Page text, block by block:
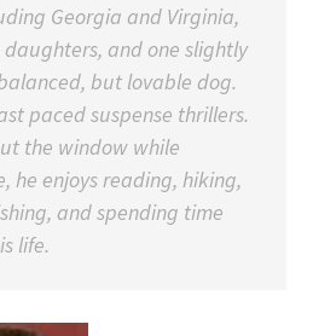
Georgia and Virginia,
and one slightly
but lovable dog.
paced suspense thrillers.
the window while
he enjoys reading, hiking,
and spending time
life.